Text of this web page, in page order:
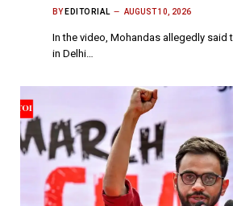
BY EDITORIAL AUGUST 10, 2026
In the video, Mohandas allegedly said
in Delhi…